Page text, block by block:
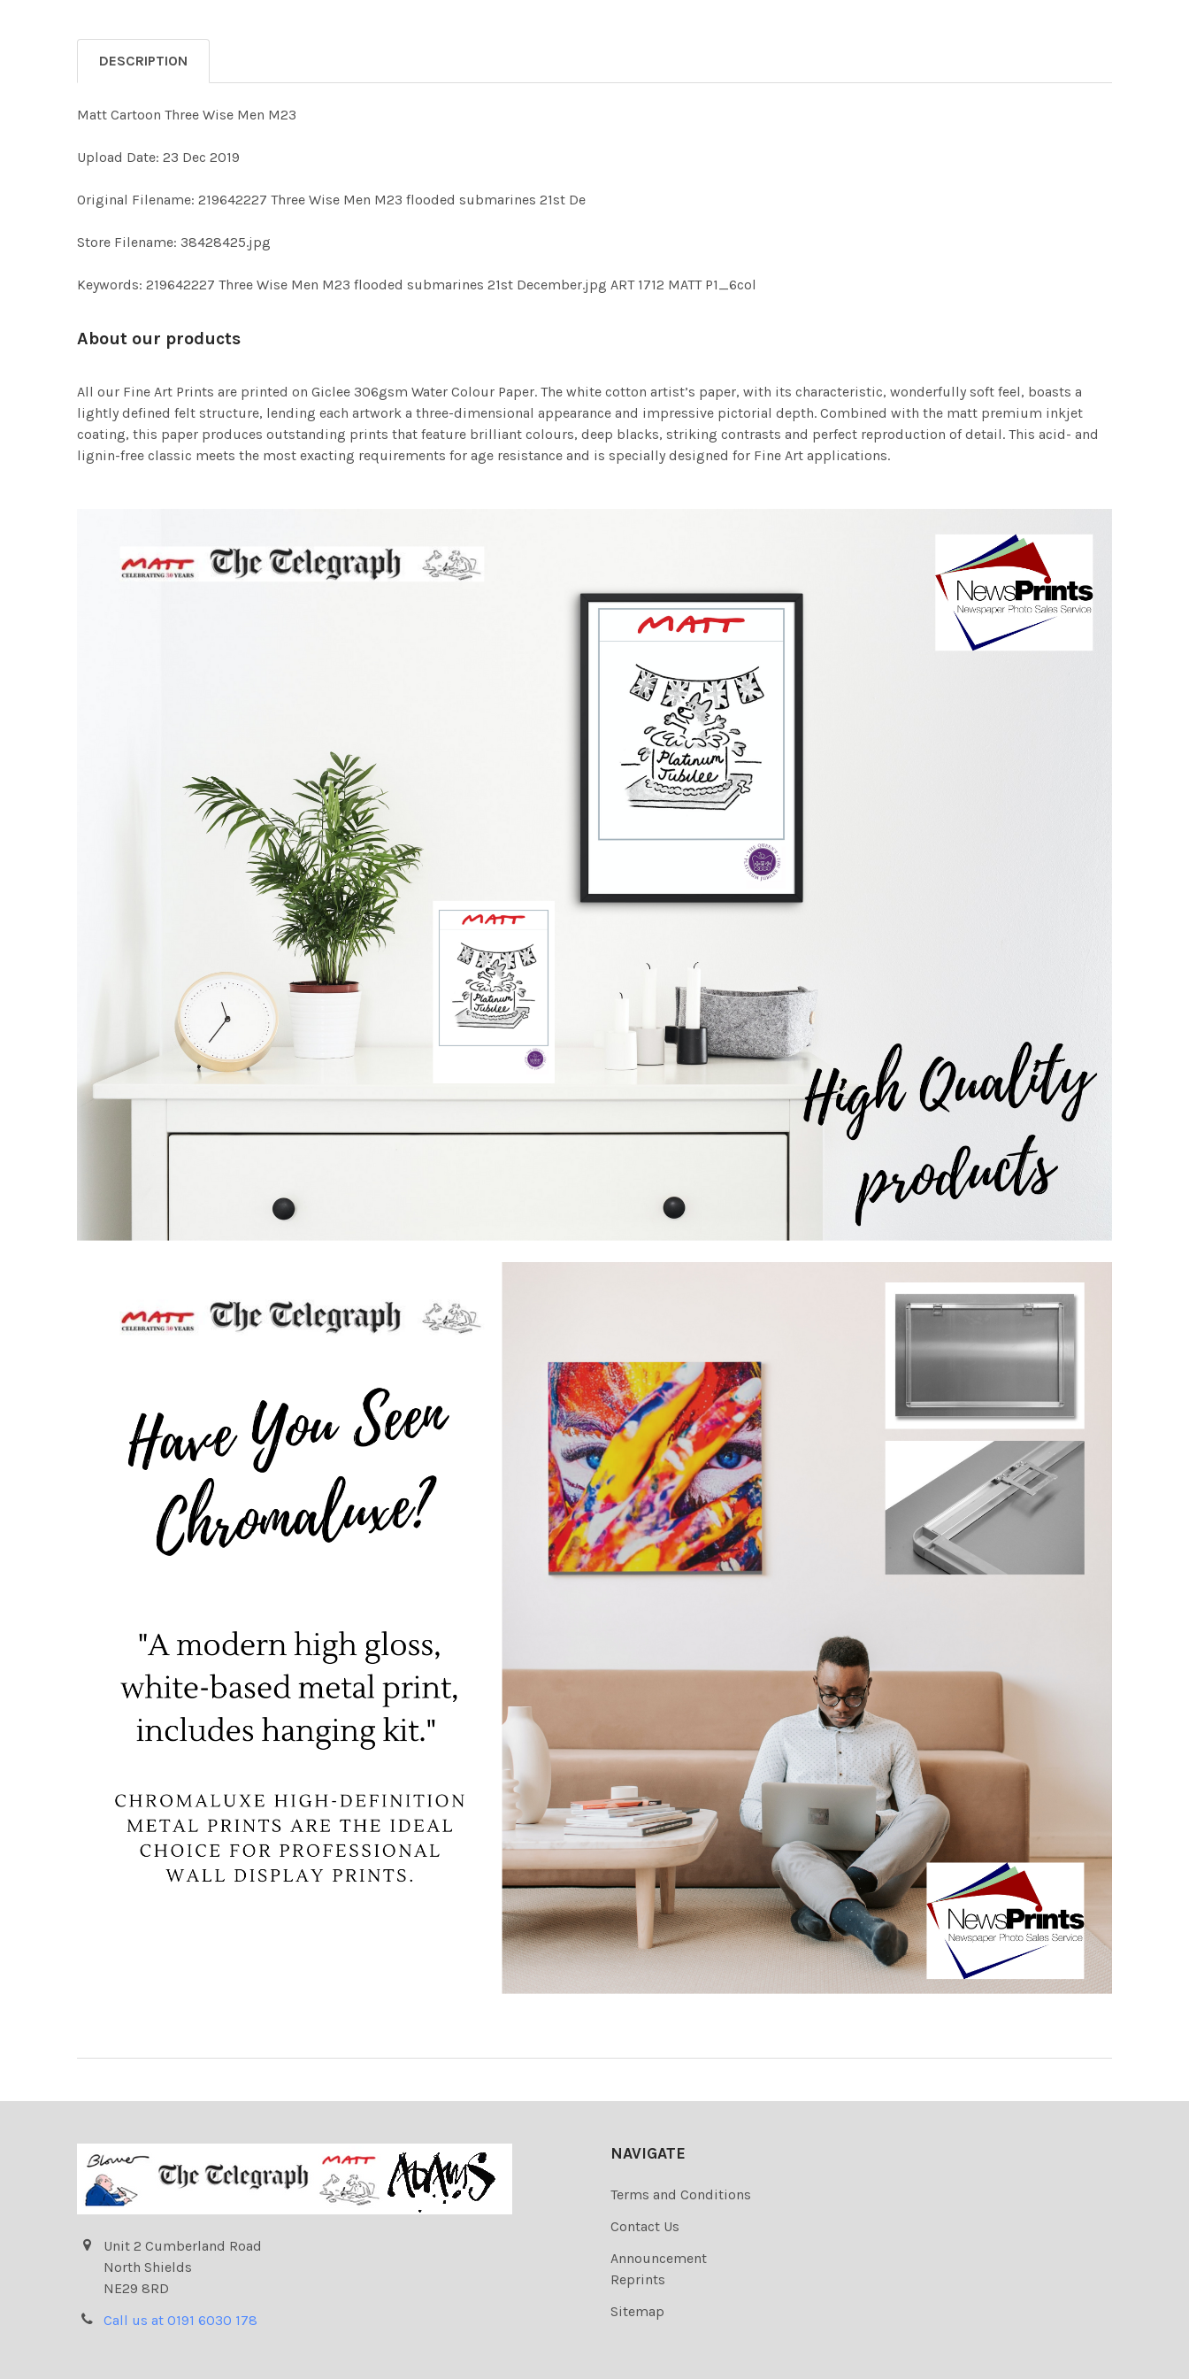
DESCRIPTION
Matt Cartoon Three Wise Men M23
Upload Date: 23 Dec 2019
Original Filename: 219642227 Three Wise Men M23 flooded submarines 21st De
Store Filename: 38428425.jpg
Keywords: 219642227 Three Wise Men M23 flooded submarines 21st December.jpg ART 1712 MATT P1_6col
About our products
All our Fine Art Prints are printed on Giclee 306gsm Water Colour Paper. The white cotton artist’s paper, with its characteristic, wonderfully soft feel, boasts a
lightly defined felt structure, lending each artwork a three-dimensional appearance and impressive pictorial depth. Combined with the matt premium inkjet
coating, this paper produces outstanding prints that feature brilliant colours, deep blacks, striking contrasts and perfect reproduction of detail. This acid- and
lignin-free classic meets the most exacting requirements for age resistance and is specially designed for Fine Art applications.
Unit 2 Cumberland Road
North Shields
NE29 8RD
Call us at 0191 6030 178
NAVIGATE
Terms and Conditions
Contact Us
Announcement
Reprints
Sitemap